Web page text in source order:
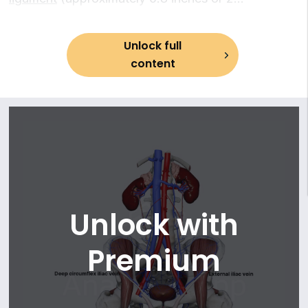
Unlock with
Premium
15. Vesical veins
16. Veins of prostate
deep circumflex iliac vein is formed by the union
venae comitantes
(accompanying veins)
deep circumflex iliac artery.
Unlock full
content